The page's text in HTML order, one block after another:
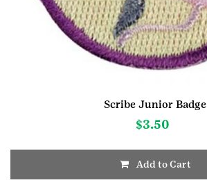
Scribe Junior Badge
$3.50
Add to Cart